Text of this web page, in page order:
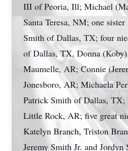
III of Peoria, Ill; Michael
Santa Teresa, NM; one
Smith of Dallas, TX; four
of Dallas, TX, Donna
Maumelle, AR; Connie
Jonesboro, AR; Michaela
Patrick Smith of Dallas, TX;
Little Rock, AR; five great
Katelyn Branch, Triston
Jeremy Smith Jr. and Jordyn